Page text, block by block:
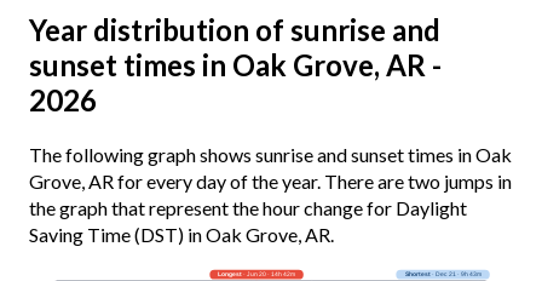
Year distribution of sunrise and
sunset times in Oak Grove, AR -
2026
The following graph shows sunrise and sunset times in Oak
Grove, AR for every day of the year. There are two jumps in
the graph that represent the hour change for Daylight
Saving Time (DST) in Oak Grove, AR.
Longest· Jun 20 · 14h 42m Shortest· Dec 21 · 9h 43m